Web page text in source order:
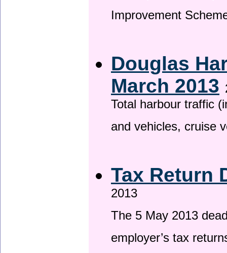
Improvement
Douglas
March 2013
Total harbour traffic
and vehicles, cruise
Tax Return
2013
The 5 May 2013
employer’s tax